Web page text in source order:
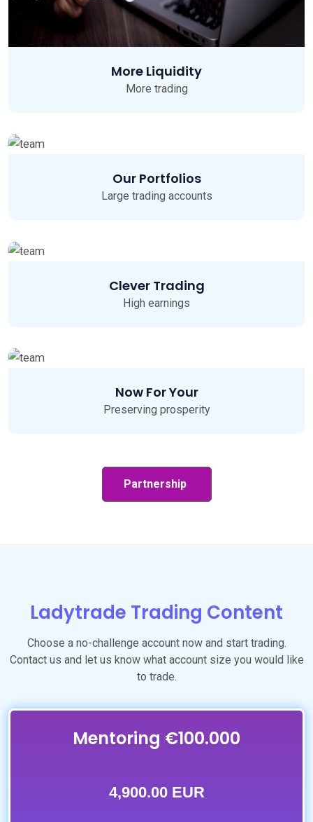
More Liquidity
More trading
Our Portfolios
Large trading accounts
Clever Trading
High earnings
Now For Your
Preserving prosperity
Partnership
Ladytrade Trading Content
Choose a no-challenge account now and start trading.
Contact us and let us know what account size you would like
to trade.
Mentoring €100.000
4,900.00 EUR